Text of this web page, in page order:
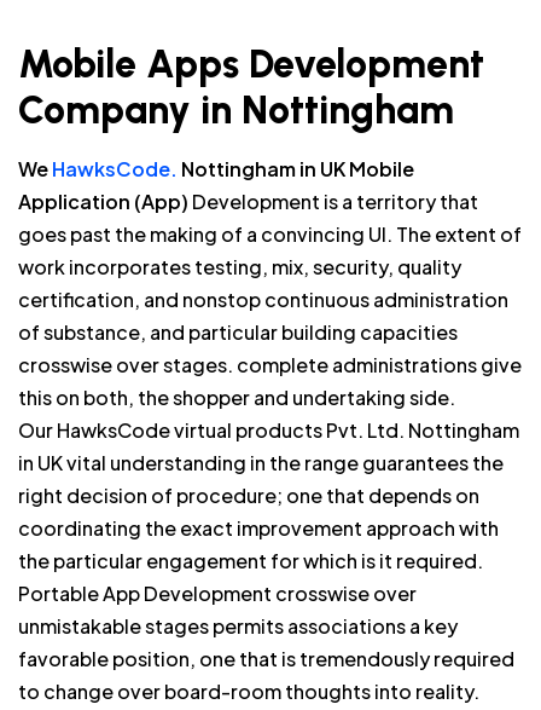
Mobile Apps Development
Company in Nottingham
WeHawksCode. Nottingham in UK Mobile
Application (App) Development is a territory that
goes past the making of a convincing UI. The extent of
work incorporates testing, mix, security, quality
certification, and nonstop continuous administration
of substance, and particular building capacities
crosswise over stages. complete administrations give
this on both, the shopper and undertaking side.
Our HawksCode virtual products Pvt. Ltd. Nottingham
in UK vital understanding in the range guarantees the
right decision of procedure; one that depends on
coordinating the exact improvement approach with
the particular engagement for which is it required.
Portable App Development crosswise over
unmistakable stages permits associations a key
favorable position, one that is tremendously required
to change over board-room thoughts into reality.